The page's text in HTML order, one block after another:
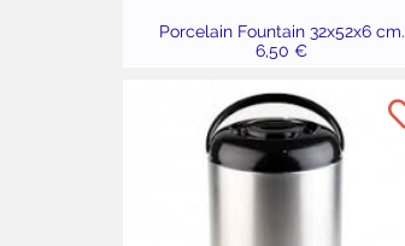
Porcelain Fountain 32x52x6 cm.
6,50 €